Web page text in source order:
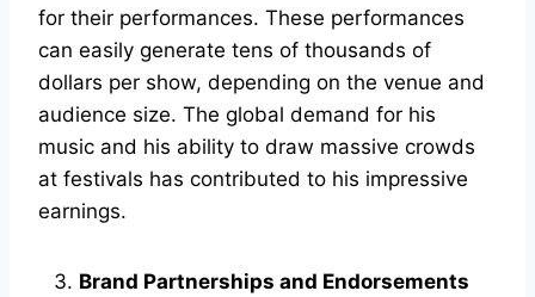
for their performances. These performances
can easily generate tens of thousands of
dollars per show, depending on the venue and
audience size. The global demand for his
music and his ability to draw massive crowds
at festivals has contributed to his impressive
earnings.
Brand Partnerships and Endorsements